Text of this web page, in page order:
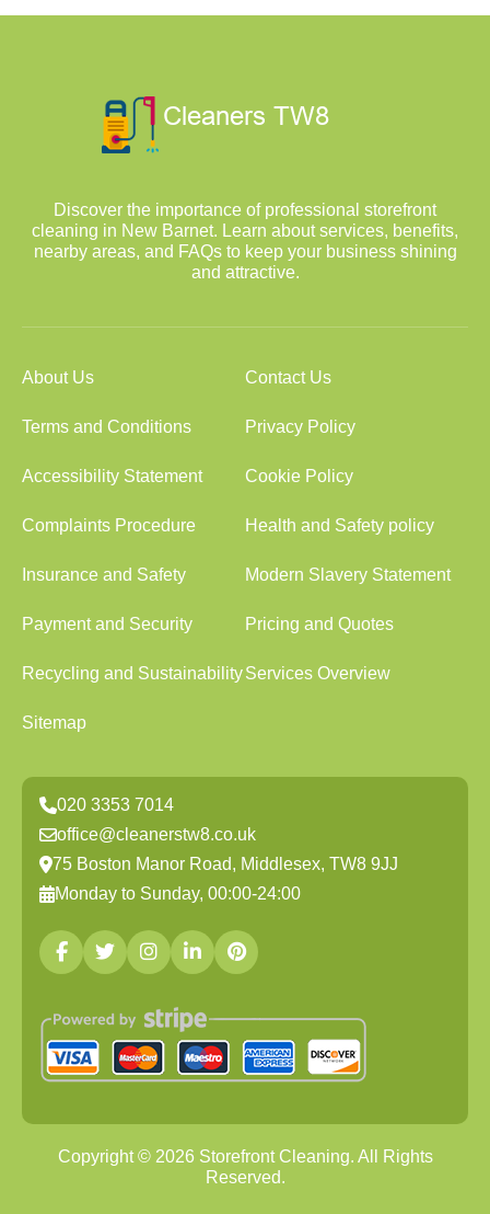
Discover the importance of professional storefront
cleaning in New Barnet. Learn about services, benefits,
nearby areas, and FAQs to keep your business shining
and attractive.
About Us Contact Us
Terms and Conditions Privacy Policy
Accessibility Statement Cookie Policy
Complaints Procedure Health and Safety policy
Insurance and Safety Modern Slavery Statement
Payment and Security Pricing and Quotes
Recycling and SustainabilityServices Overview
Sitemap
020 3353 7014
office@cleanerstw8.co.uk
75 Boston Manor Road, Middlesex, TW8 9JJ
Monday to Sunday, 00:00-24:00
Copyright © 2026Storefront Cleaning. All Rights
Reserved.